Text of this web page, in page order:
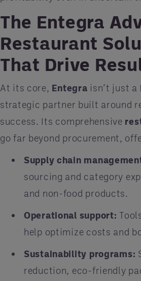
The Entegra
Restaurant
That Drive
At its core, Entegra isn’t just a
strategic partner built around
success. Its comprehensive
go far beyond procurement,
Supply chain
sourcing and category
and non-food products.
Operational support:
help optimize costs and
Sustainability programs:
reduction, eco-friendly